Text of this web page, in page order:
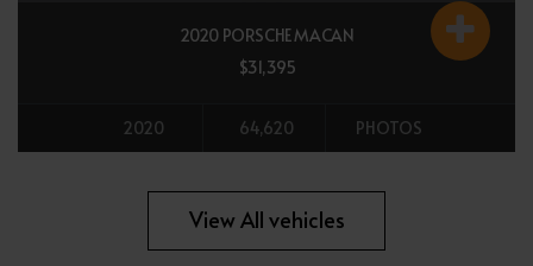
2020 PORSCHE MACAN
$31,395
2020 64,620 PHOTOS
View All vehicles